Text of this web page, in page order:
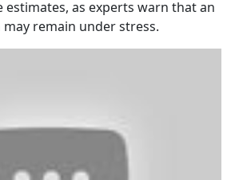
as experts warn that an
remain under stress.